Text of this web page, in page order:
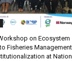
on Ecosystem
Fisheries Management
at